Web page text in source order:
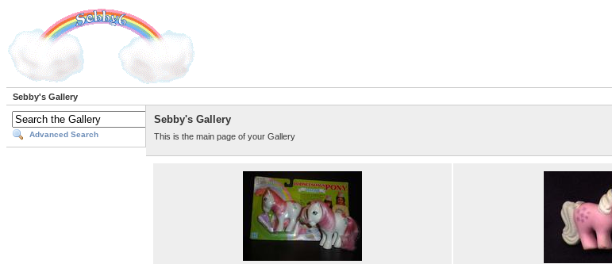
Sebby's Gallery
Advanced Search
Sebby's Gallery
This is the main page of your Gallery